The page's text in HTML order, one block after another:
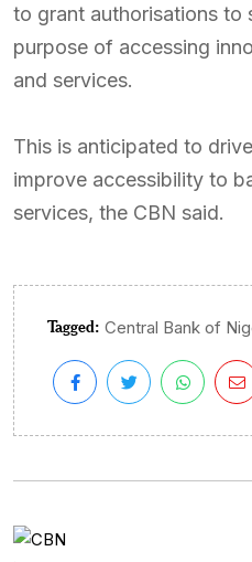
to grant authorisations to
purpose of accessing
and services.
This is anticipated to
improve accessibility to
services, the CBN said.
Tagged: Central Bank of